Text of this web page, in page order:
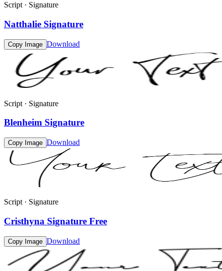
Script · Signature
Natthalie Signature
Copy Image Download
Script · Signature
Blenheim Signature
Copy Image Download
Script · Signature
Cristhyna Signature Free
Copy Image Download